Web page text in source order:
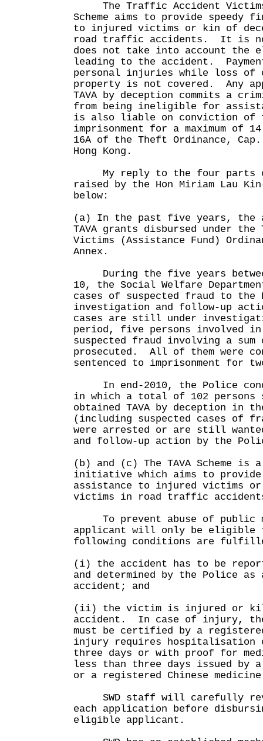
The Traffic Accident Victims
Scheme aims to provide speedy
to injured victims or kin of
road traffic accidents. It is
does not take into account the
leading to the accident.
personal injuries while loss of
property is not covered. Any
TAVA by deception commits a
from being ineligible for
is also liable on conviction of
imprisonment for a maximum of
16A of the Theft Ordinance,
Hong Kong.
My reply to the four parts
raised by the Hon Miriam Lau
below:
(a) In the past five years, the
TAVA grants disbursed under
Victims (Assistance Fund)
Annex.
During the five years
10, the Social Welfare
cases of suspected fraud to
investigation and follow-up
cases are still under
period, five persons involved
suspected fraud involving a sum
prosecuted. All of them were
sentenced to imprisonment for
In end-2010, the Police
in which a total of 102 persons
obtained TAVA by deception in
(including suspected cases of
were arrested or are still
and follow-up action by the
(b) and (c) The TAVA Scheme is
initiative which aims to
assistance to injured victims or
victims in road traffic
To prevent abuse of public
applicant will only be eligible
following conditions are
(i) the accident has to be
and determined by the Police
accident; and
(ii) the victim is injured or
accident. In case of injury,
must be certified by a
injury requires hospitalisation
three days or with proof for
less than three days issued by
or a registered Chinese
SWD staff will carefully
each application before
eligible applicant.